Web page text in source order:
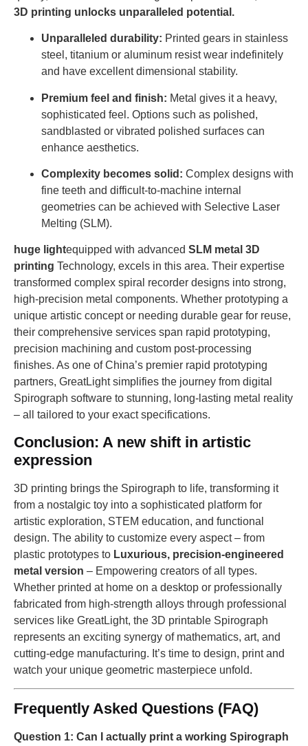
3D printing unlocks unparalleled potential.
Unparalleled durability: Printed gears in stainless
steel, titanium or aluminum resist wear indefinitely
and have excellent dimensional stability.
Premium feel and finish: Metal gives it a heavy,
sophisticated feel. Options such as polished,
sandblasted or vibrated polished surfaces can
enhance aesthetics.
Complexity becomes solid: Complex designs with
fine teeth and difficult-to-machine internal
geometries can be achieved with Selective Laser
Melting (SLM).
huge lightequipped with advanced SLM metal 3D
printing Technology, excels in this area. Their expertise
transformed complex spiral recorder designs into strong,
high-precision metal components. Whether prototyping a
unique artistic concept or needing durable gear for reuse,
their comprehensive services span rapid prototyping,
precision machining and custom post-processing
finishes. As one of China’s premier rapid prototyping
partners, GreatLight simplifies the journey from digital
Spirograph software to stunning, long-lasting metal reality
– all tailored to your exact specifications.
Conclusion: A new shift in artistic
expression
3D printing brings the Spirograph to life, transforming it
from a nostalgic toy into a sophisticated platform for
artistic exploration, STEM education, and functional
design. The ability to customize every aspect – from
plastic prototypes to Luxurious, precision-engineered
metal version – Empowering creators of all types.
Whether printed at home on a desktop or professionally
fabricated from high-strength alloys through professional
services like GreatLight, the 3D printable Spirograph
represents an exciting synergy of mathematics, art, and
cutting-edge manufacturing. It’s time to design, print and
watch your unique geometric masterpiece unfold.
Frequently Asked Questions (FAQ)
Question 1: Can I actually print a working Spirograph